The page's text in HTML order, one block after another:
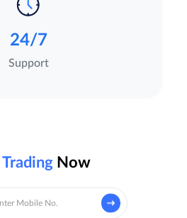
24/7
Support
Trading Now